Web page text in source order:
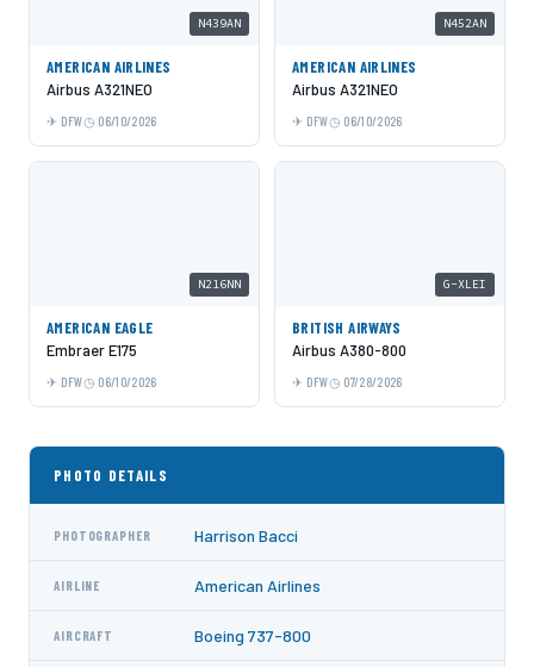
N439AN
AMERICAN AIRLINES
Airbus A321NEO
DFW 06/10/2026
N452AN
AMERICAN AIRLINES
Airbus A321NEO
DFW 06/10/2026
N216NN
AMERICAN EAGLE
Embraer E175
DFW 06/10/2026
G-XLEI
BRITISH AIRWAYS
Airbus A380-800
DFW 07/28/2026
PHOTO DETAILS
PHOTOGRAPHER Harrison Bacci
AIRLINE American Airlines
AIRCRAFT Boeing 737-800